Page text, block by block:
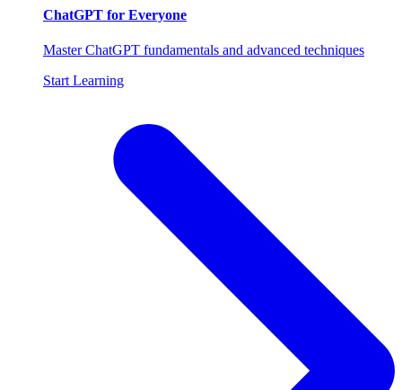
ChatGPT for Everyone
Master ChatGPT fundamentals and advanced techniques
Start Learning